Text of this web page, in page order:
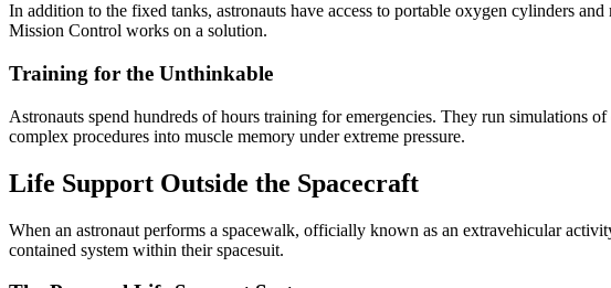
In addition to the fixed tanks, astronauts have access to portable oxygen cylinders
Mission Control works on a solution.
Training for the Unthinkable
Astronauts spend hundreds of hours training for emergencies. They run simulations
complex procedures into muscle memory under extreme pressure.
Life Support Outside the Spacecraft
When an astronaut performs a spacewalk, officially known as an extravehicular
contained system within their spacesuit.